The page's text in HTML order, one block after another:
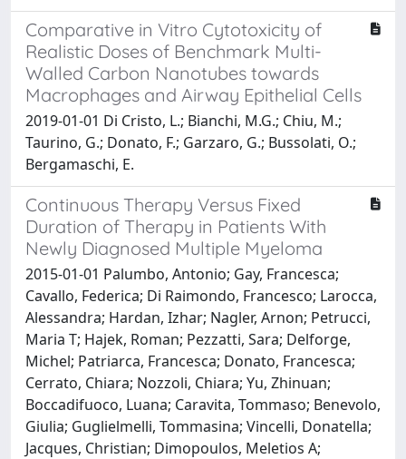
Comparative in Vitro Cytotoxicity of
Realistic Doses of Benchmark Multi-
Walled Carbon Nanotubes towards
Macrophages and Airway Epithelial Cells
2019-01-01 Di Cristo, L.; Bianchi, M.G.; Chiu, M.;
Taurino, G.; Donato, F.; Garzaro, G.; Bussolati, O.;
Bergamaschi, E.
Continuous Therapy Versus Fixed
Duration of Therapy in Patients With
Newly Diagnosed Multiple Myeloma
2015-01-01 Palumbo, Antonio; Gay, Francesca;
Cavallo, Federica; Di Raimondo, Francesco; Larocca,
Alessandra; Hardan, Izhar; Nagler, Arnon; Petrucci,
Maria T; Hajek, Roman; Pezzatti, Sara; Delforge,
Michel; Patriarca, Francesca; Donato, Francesca;
Cerrato, Chiara; Nozzoli, Chiara; Yu, Zhinuan;
Boccadifuoco, Luana; Caravita, Tommaso; Benevolo,
Giulia; Guglielmelli, Tommasina; Vincelli, Donatella;
Jacques, Christian; Dimopoulos, Meletios A;